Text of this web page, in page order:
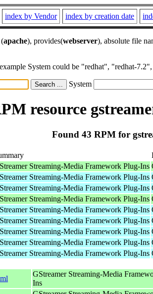
index by Vendor index by creation date
apache), provides(webserver), absolute file
System could be "redhat", "redhat-
System
resource
Found 43 RPM for
Streaming-Media Framework Plug-Ins
Streaming-Media Framework Plug-Ins
Streaming-Media Framework Plug-Ins
Streaming-Media Framework Plug-Ins
Streaming-Media Framework Plug-Ins
Streaming-Media Framework Plug-Ins
Streaming-Media Framework Plug-Ins
Streaming-Media Framework Plug-Ins
Streaming-Media Framework Plug-Ins
GStreamer Streaming-Media
Ins